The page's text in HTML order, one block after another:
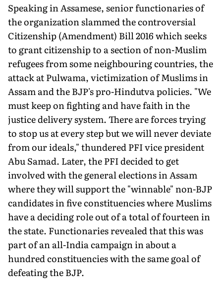
Speaking in Assamese, senior functionaries of
the organization slammed the controversial
Citizenship (Amendment) Bill 2016 which seeks
to grant citizenship to a section of non-Muslim
refugees from some neighbouring countries, the
attack at Pulwama, victimization of Muslims in
Assam and the BJP's pro-Hindutva policies. "We
must keep on fighting and have faith in the
justice delivery system. There are forces trying
to stop us at every step but we will never deviate
from our ideals," thundered PFI vice president
Abu Samad. Later, the PFI decided to get
involved with the general elections in Assam
where they will support the "winnable" non-BJP
candidates in five constituencies where Muslims
have a deciding role out of a total of fourteen in
the state. Functionaries revealed that this was
part of an all-India campaign in about a
hundred constituencies with the same goal of
defeating the BJP.